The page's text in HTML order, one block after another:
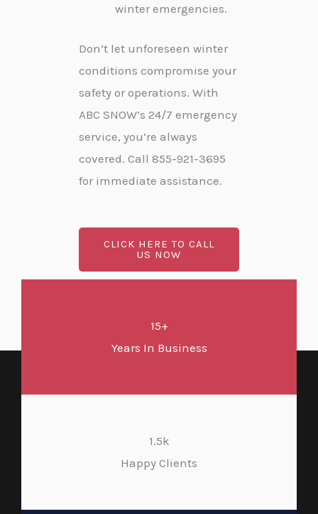
winter emergencies.
Don’t let unforeseen winter
conditions compromise your
safety or operations. With
ABC SNOW’s 24/7 emergency
service, you’re always
covered. Call 855-921-3695
for immediate assistance.
CLICK HERE TO CALL
US NOW
15+
Years In Business
1.5k
Happy Clients